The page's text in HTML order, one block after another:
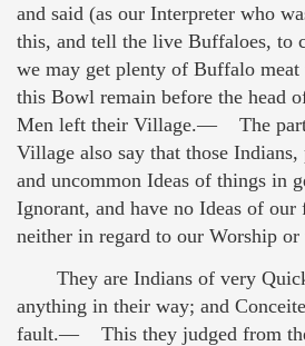
and said (as our Interpreter who
this, and tell the live Buffaloes, to
we may get plenty of Buffalo
this Bowl remain before the head
Men left their Village.— The
Village also say that those Indians,
and uncommon Ideas of things in
Ignorant, and have no Ideas of
neither in regard to our Worship
They are Indians of very
anything in their way; and
fault.— This they judged from the